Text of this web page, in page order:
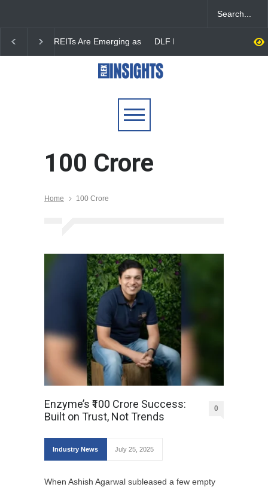
DLF Eyes Commercial Real
Portfolio Nears 50 Million
India First Launches
$25 Billion REIT
100 Crore
Home 100 Crore
Enzyme’s ₹100 Crore Success:
Built on Trust, Not Trends
0
Industry News July 25, 2025
When Ashish Agarwal subleased a few empty